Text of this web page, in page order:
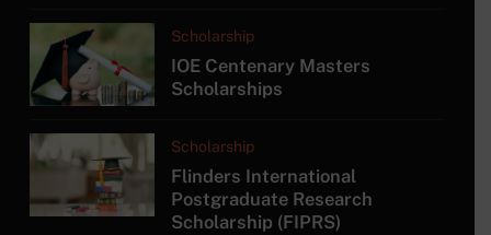
Scholarship
IOE Centenary Masters
Scholarships
Scholarship
Flinders International
Postgraduate Research
Scholarship (FIPRS)
1
Master Program with DAAD
Scholarship